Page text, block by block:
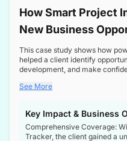
How Smart Project
New Business
Transformer Market
This case study shows how
helped a client identify
development, and make
See More
Key Impact & Business
Comprehensive Coverage:
Tracker, the client gained a